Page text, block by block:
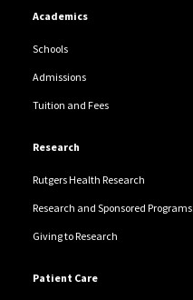
Academics
Schools
Admissions
Tuition and Fees
Research
Rutgers Health Research
Research and Sponsored Programs
Giving to Research
Patient Care